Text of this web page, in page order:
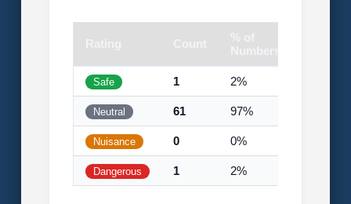
Rating Count
% of
Numbers
Safe 1 2%
Neutral 61 97%
Nuisance 0 0%
Dangerous 1 2%